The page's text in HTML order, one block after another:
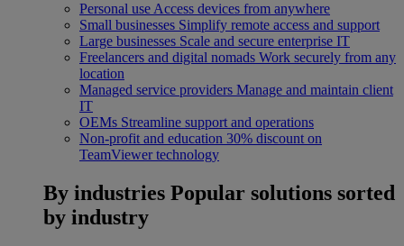
Personal use Access devices from anywhere
Small businesses Simplify remote access and support
Large businesses Scale and secure enterprise IT
Freelancers and digital nomads Work securely from any
location
Managed service providers Manage and maintain client
IT
OEMs Streamline support and operations
Non-profit and education 30% discount on
TeamViewer technology
By industries Popular solutions sorted
by industry